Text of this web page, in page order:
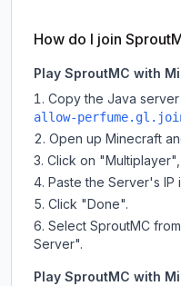
How do I join
Play SproutMC with
Copy the Java server
allow-
Open up Minecraft
Click on
Paste the Server's
Click "Done".
Select SproutMC
Server".
Play SproutMC with